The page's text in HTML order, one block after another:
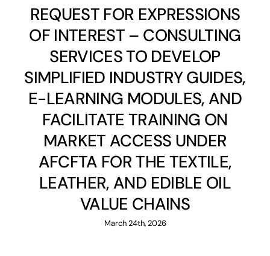
REQUEST FOR EXPRESSIONS
OF INTEREST – CONSULTING
SERVICES TO DEVELOP
SIMPLIFIED INDUSTRY GUIDES,
E-LEARNING MODULES, AND
FACILITATE TRAINING ON
MARKET ACCESS UNDER
AFCFTA FOR THE TEXTILE,
LEATHER, AND EDIBLE OIL
VALUE CHAINS
March 24th, 2026